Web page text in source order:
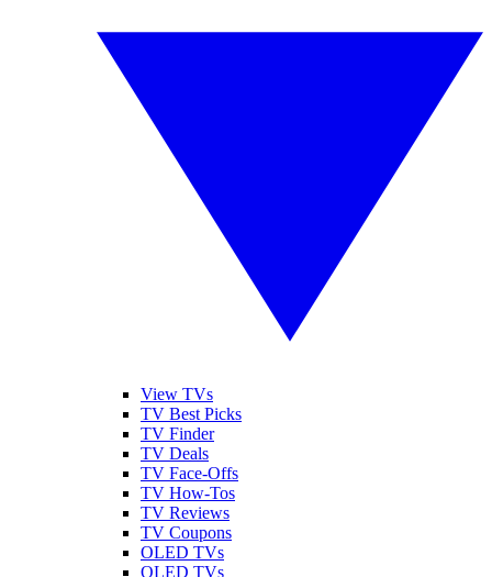
View TVs
TV Best Picks
TV Finder
TV Deals
TV Face-Offs
TV How-Tos
TV Reviews
TV Coupons
OLED TVs
QLED TVs